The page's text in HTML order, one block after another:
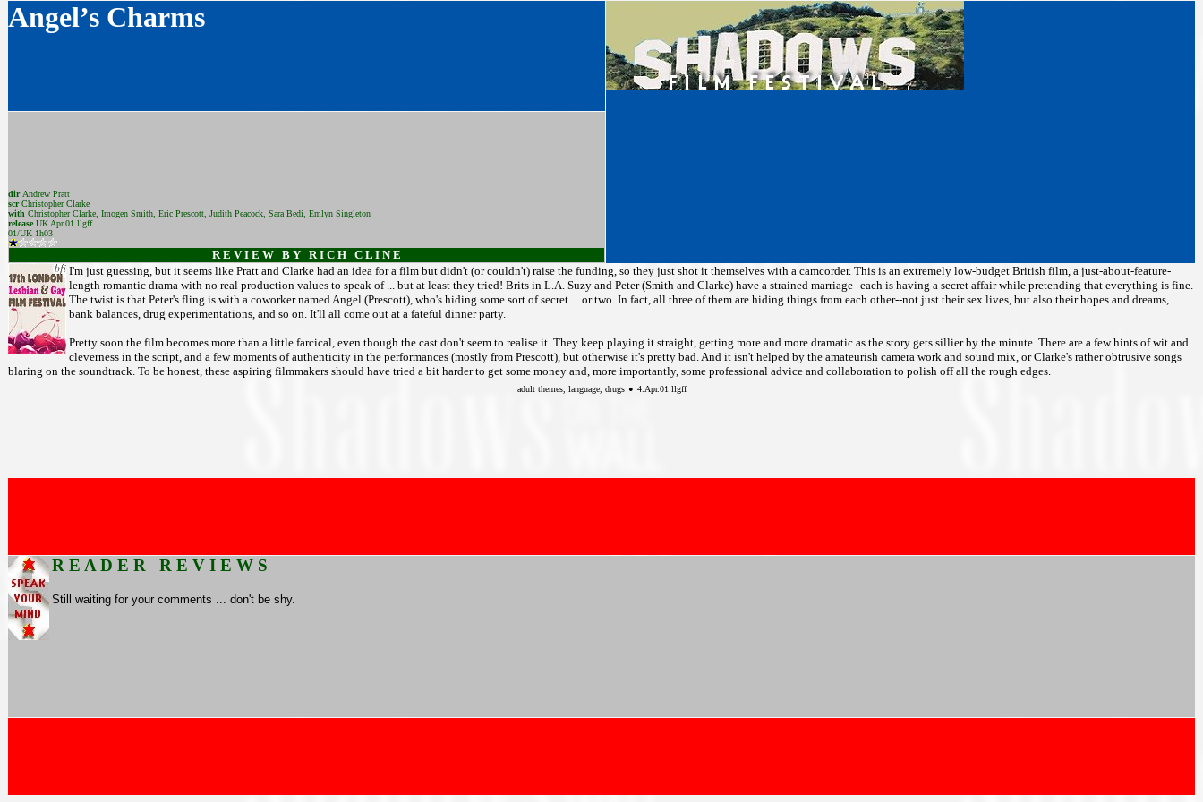
Angel’s Charms
dir Andrew Pratt
scrChristopher Clarke
with Christopher Clarke, Imogen Smith, Eric Prescott, Judith Peacock, Sara Bedi, Emlyn Singleton
release UK Apr.01 llgff
01/UK 1h03
R E V I E W B Y R I C H C L I N E
I'm just guessing, but it seems like Pratt and Clarke had an idea for a film but didn't (or couldn't) raise the funding, so they just shot it themselves with a camcorder. This is an extremely low-budget British film, a just-about-feature-
length romantic drama with no real production values to speak of ... but at least they tried! Brits in L.A. Suzy and Peter (Smith and Clarke) have a strained marriage--each is having a secret affair while pretending that everything is fine.
The twist is that Peter's fling is with a coworker named Angel (Prescott), who's hiding some sort of secret ... or two. In fact, all three of them are hiding things from each other--not just their sex lives, but also their hopes and dreams,
bank balances, drug experimentations, and so on. It'll all come out at a fateful dinner party.
Pretty soon the film becomes more than a little farcical, even though the cast don't seem to realise it. They keep playing it straight, getting more and more dramatic as the story gets sillier by the minute. There are a few hints of wit and
cleverness in the script, and a few moments of authenticity in the performances (mostly from Prescott), but otherwise it's pretty bad. And it isn't helped by the amateurish camera work and sound mix, or Clarke's rather obtrusive songs
blaring on the soundtrack. To be honest, these aspiring filmmakers should have tried a bit harder to get some money and, more importantly, some professional advice and collaboration to polish off all the rough edges.
adult themes, language, drugs • 4.Apr.01 llgff
R E A D E R R E V I E W S
Still waiting for your comments ... don't be shy.